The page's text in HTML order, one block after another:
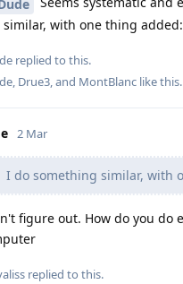
with one thing
replied to this.
Drue3 , and MontBlanc like this.
2 Mar
I do something similar, with
figure out. How do you
replied to this.